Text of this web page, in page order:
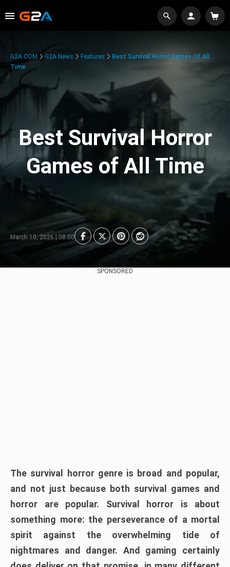
G2A.COM G2A News Features
Best Survival Horror Games Of All
Time
Best Survival Horror
Games of All Time
March 10, 2026 | 08:00
SPONSORED
The survival horror genre is broad and popular,
and not just because both survival games and
horror are popular. Survival horror is about
something more: the perseverance of a mortal
spirit against the overwhelming tide of
nightmares and danger. And gaming certainly